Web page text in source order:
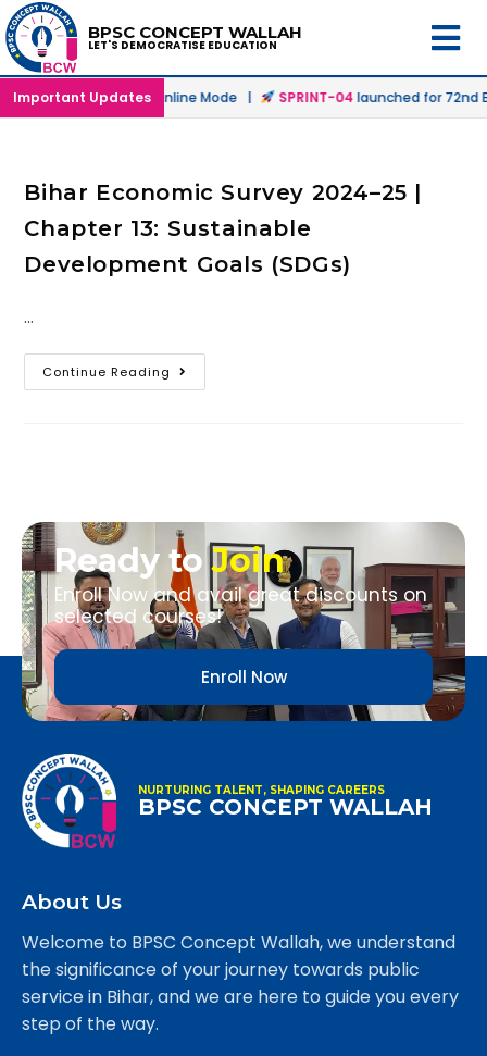
BPSC CONCEPT WALLAH
LET'S DEMOCRATISE EDUCATION
Important Updates
in Offline & Online Mode | SPRINT-04launched for 72nd
Bihar Economic Survey 2024–25 |
Chapter 13: Sustainable
Development Goals (SDGs)
…
Continue Reading
Ready toJoin
Enroll Now and avail great discounts on
selected courses!
Enroll Now
NURTURING TALENT, SHAPING CAREERS
BPSC CONCEPT WALLAH
About Us
Welcome to BPSC Concept Wallah, we understand
the significance of your journey towards public
service in Bihar, and we are here to guide you every
step of the way.